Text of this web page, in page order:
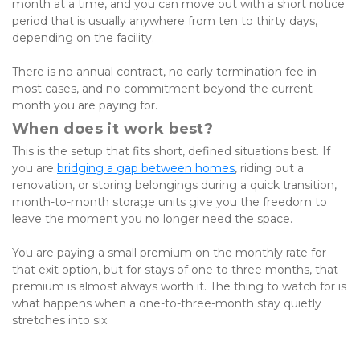
month at a time, and you can move out with a short notice
period that is usually anywhere from ten to thirty days,
depending on the facility.
There is no annual contract, no early termination fee in
most cases, and no commitment beyond the current
month you are paying for.
When does it work best?
This is the setup that fits short, defined situations best. If
you are bridging a gap between homes, riding out a
renovation, or storing belongings during a quick transition,
month-to-month storage units give you the freedom to
leave the moment you no longer need the space.
You are paying a small premium on the monthly rate for
that exit option, but for stays of one to three months, that
premium is almost always worth it. The thing to watch for is
what happens when a one-to-three-month stay quietly
stretches into six.